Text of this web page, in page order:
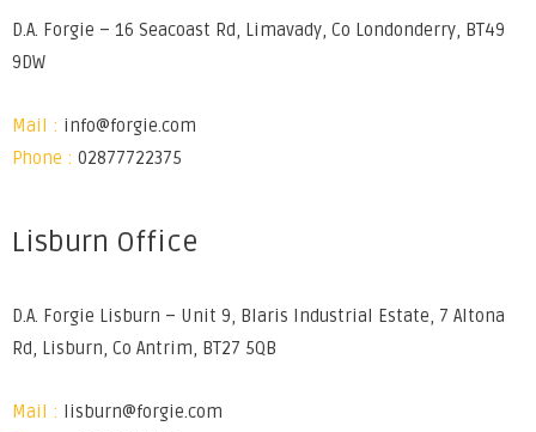
D.A. Forgie – 16 Seacoast Rd, Limavady, Co Londonderry, BT49
9DW
Mail : info@forgie.com
Phone : 02877722375
Lisburn Office
D.A. Forgie Lisburn – Unit 9, Blaris Industrial Estate, 7 Altona
Rd, Lisburn, Co Antrim, BT27 5QB
Mail :
lisburn@forgie.com